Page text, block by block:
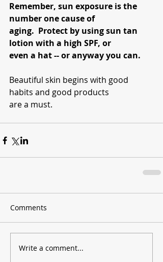
Remember, sun exposure is the
number one cause of
aging.  Protect by using sun tan
lotion with a high SPF, or
even a hat -- or anyway you can.
Beautiful skin begins with good
habits and good products
are a must.
Comments
Write a comment...